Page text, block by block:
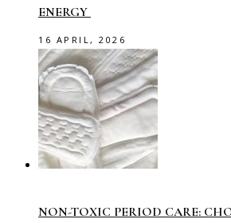
ENERGY
16 APRIL, 2026
NON-TOXIC PERIOD CARE: